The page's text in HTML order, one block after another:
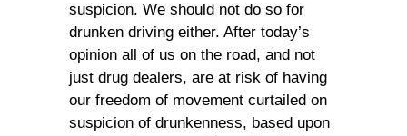
suspicion. We should not do so for
drunken driving either. After today’s
opinion all of us on the road, and not
just drug dealers, are at risk of having
our freedom of movement curtailed on
suspicion of drunkenness, based upon